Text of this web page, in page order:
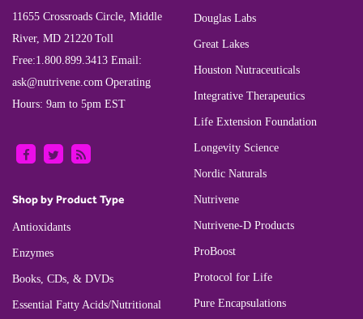
11655 Crossroads Circle, Middle
River, MD 21220 Toll
Free:1.800.899.3413 Email:
ask@nutrivene.com Operating
Hours: 9am to 5pm EST
Shop by Product Type
Antioxidants
Enzymes
Books, CDs, & DVDs
Essential Fatty Acids/Nutritional
Douglas Labs
Great Lakes
Houston Nutraceuticals
Integrative Therapeutics
Life Extension Foundation
Longevity Science
Nordic Naturals
Nutrivene
Nutrivene-D Products
ProBoost
Protocol for Life
Pure Encapsulations